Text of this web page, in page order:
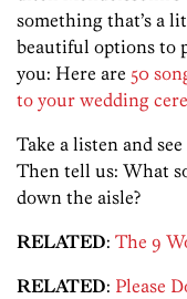
something that’s a
beautiful options to
you: Here are 50
to your wedding
Take a listen and
Then tell us: What
down the aisle?
RELATED: The 9
RELATED: Please